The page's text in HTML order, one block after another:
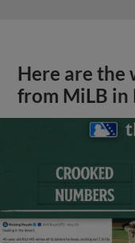
Here are the
from MiLB in